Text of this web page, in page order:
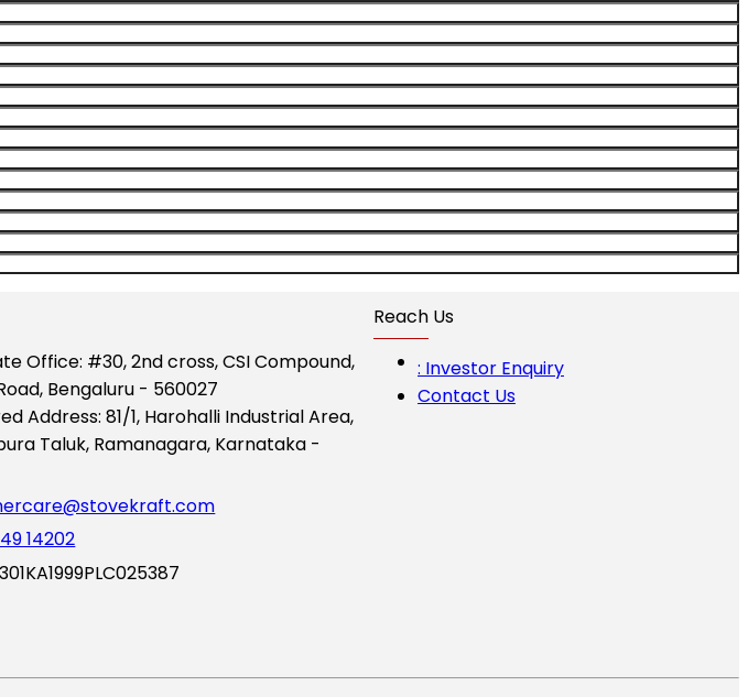
Office: #30, 2nd cross, CSI Compound,
Bengaluru - 560027
Address: 81/1, Harohalli Industrial Area,
Taluk, Ramanagara, Karnataka -
14202
Reach Us
: Investor Enquiry
Contact Us